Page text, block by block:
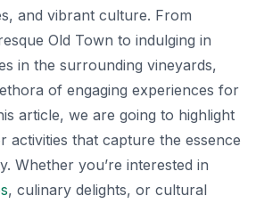
and vibrant culture. From
Old Town to indulging in
in the surrounding vineyards,
of engaging experiences for
article, we are going to highlight
activities that capture the essence
Whether you’re interested in
, culinary delights, or cultural